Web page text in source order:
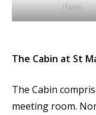
Patio
The Cabin at St
The Cabin
meeting room.